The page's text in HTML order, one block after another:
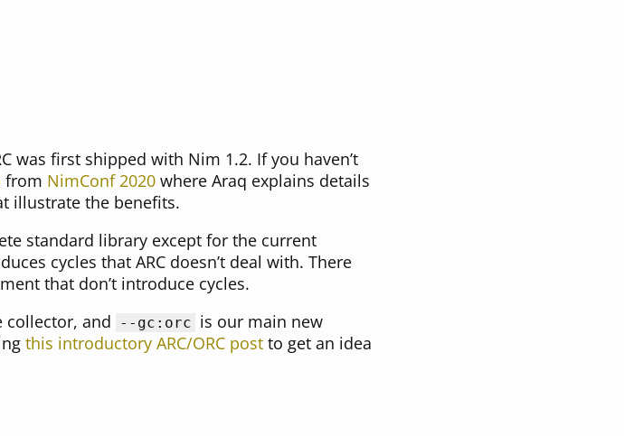
was first shipped with Nim 1.2. If you haven’t
from NimConf 2020 where Araq explains details
illustrate the benefits.
standard library except for the current
cycles that ARC doesn’t deal with. There
that don’t introduce cycles.
collector, and
--gc:orc is our main new
this introductory ARC/ORC post to get an idea